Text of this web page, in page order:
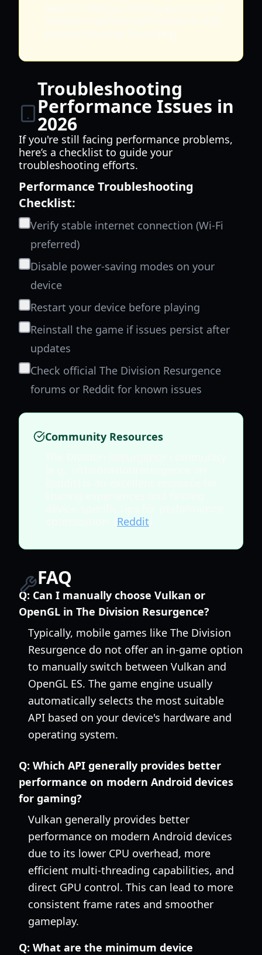
Troubleshooting
Performance Issues in
2026
If you're still facing performance problems,
here’s a checklist to guide your
troubleshooting efforts.
Performance Troubleshooting
Checklist:
Verify stable internet connection (Wi-Fi
preferred)
Disable power-saving modes on your
device
Restart your device before playing
Reinstall the game if issues persist after
updates
Check official The Division Resurgence
forums or Reddit for known issues
Community Resources
Reddit
FAQ
Q: Can I manually choose Vulkan or
OpenGL in The Division Resurgence?
Typically, mobile games like The Division
Resurgence do not offer an in-game option
to manually switch between Vulkan and
OpenGL ES. The game engine usually
automatically selects the most suitable
API based on your device's hardware and
operating system.
Q: Which API generally provides better
performance on modern Android devices
for gaming?
Vulkan generally provides better
performance on modern Android devices
due to its lower CPU overhead, more
efficient multi-threading capabilities, and
direct GPU control. This can lead to more
consistent frame rates and smoother
gameplay.
Q: What are the minimum device